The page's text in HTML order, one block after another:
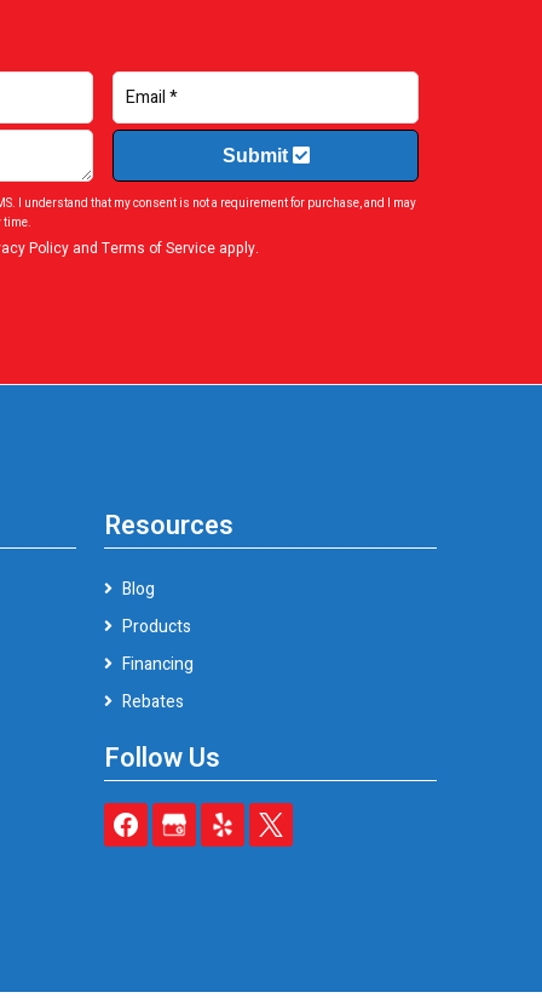
Policyand Terms of Serviceapply.
Submit
I understand that my consent is not a requirement for purchase, and I may
time.
Resources
Blog
Products
Financing
Rebates
Follow Us